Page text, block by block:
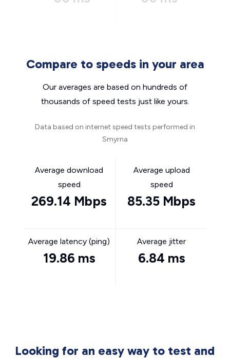
Compare to speeds in your area
Our averages are based on hundreds of
thousands of speed tests just like yours.
Data based on internet speed tests performed in
Smyrna
Average download
speed
269.14 Mbps
Average upload
speed
85.35 Mbps
Average latency (ping)
19.86 ms
Average jitter
6.84 ms
Looking for an easy way to test and